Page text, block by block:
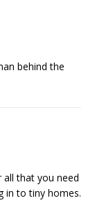
behind the
all that you need
in to tiny homes.